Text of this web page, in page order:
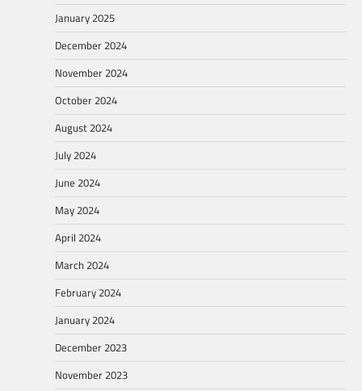
January 2025
December 2024
November 2024
October 2024
August 2024
July 2024
June 2024
May 2024
April 2024
March 2024
February 2024
January 2024
December 2023
November 2023